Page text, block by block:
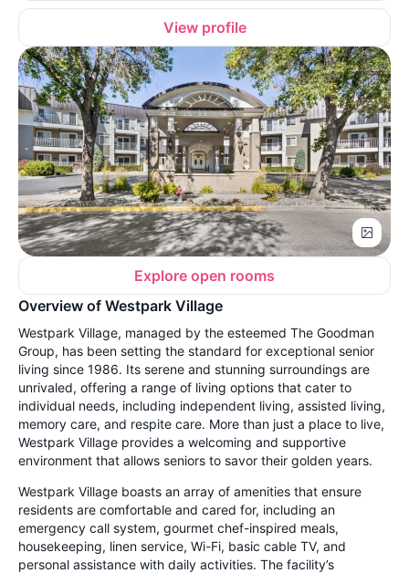
View profile
Explore open rooms
Overview of Westpark Village
Westpark Village, managed by the esteemed The Goodman
Group, has been setting the standard for exceptional senior
living since 1986. Its serene and stunning surroundings are
unrivaled, offering a range of living options that cater to
individual needs, including independent living, assisted living,
memory care, and respite care. More than just a place to live,
Westpark Village provides a welcoming and supportive
environment that allows seniors to savor their golden years.
Westpark Village boasts an array of amenities that ensure
residents are comfortable and cared for, including an
emergency call system, gourmet chef-inspired meals,
housekeeping, linen service, Wi-Fi, basic cable TV, and
personal assistance with daily activities. The facility’s